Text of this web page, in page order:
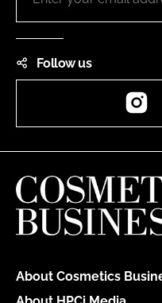
Follow us
About Cosmetics